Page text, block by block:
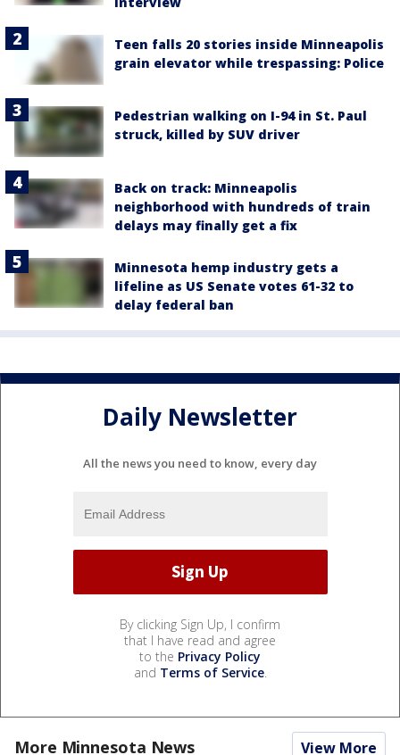
Teen falls 20 stories inside Minneapolis
grain elevator while trespassing: Police
Pedestrian walking on I-94 in St. Paul
struck, killed by SUV driver
Back on track: Minneapolis
neighborhood with hundreds of train
delays may finally get a fix
Minnesota hemp industry gets a
lifeline as US Senate votes 61-32 to
delay federal ban
Daily Newsletter
All the news you need to know, every day
By clicking Sign Up, I confirm
that I have read and agree
to the Privacy Policy
and Terms of Service.
More Minnesota News View More